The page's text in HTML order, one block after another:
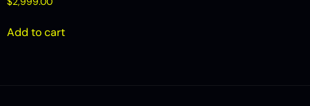
Add to cart